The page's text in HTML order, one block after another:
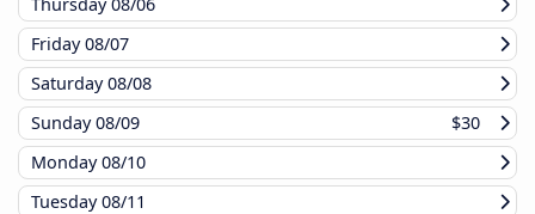
Friday08/07
Saturday08/08
Sunday08/09
$30
Monday08/10
Tuesday08/11